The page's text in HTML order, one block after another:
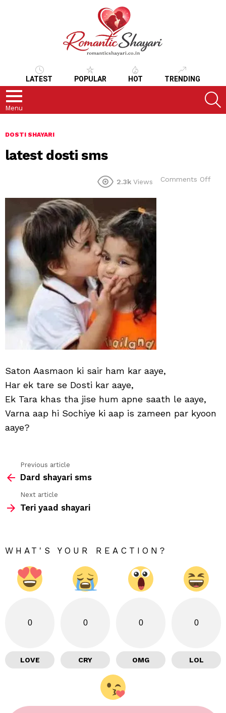
LATEST POPULAR HOT TRENDING
Menu
DOSTI SHAYARI
latest dosti sms
2.3k Views Comments Off
Saton Aasmaon ki sair ham kar aaye,
Har ek tare se Dosti kar aaye,
Ek Tara khas tha jise hum apne saath le aaye,
Varna aap hi Sochiye ki aap is zameen par kyoon
aaye?
more
Previous article
Dard shayari sms
Next article
Teri yaad shayari
WHAT'S YOUR REACTION?
0
LOVE
0
CRY
0
OMG
0
LOL